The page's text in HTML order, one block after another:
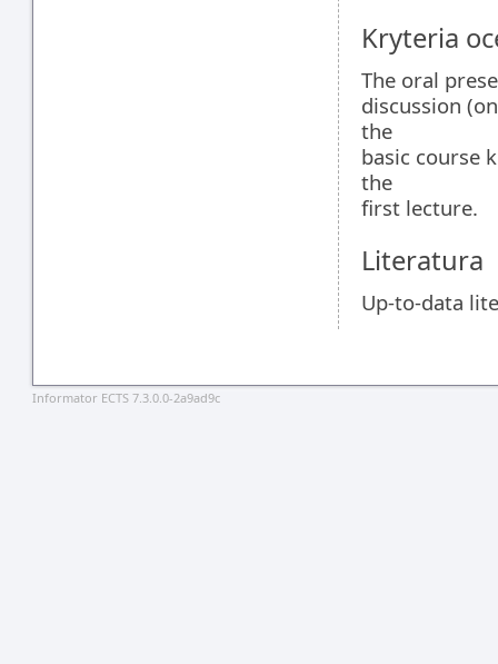
Kryteria
The oral
discussion
the
basic course
the
first lecture.
Literatura
Up-to-data
Informator ECTS 7.3.0.0-2a9ad9c